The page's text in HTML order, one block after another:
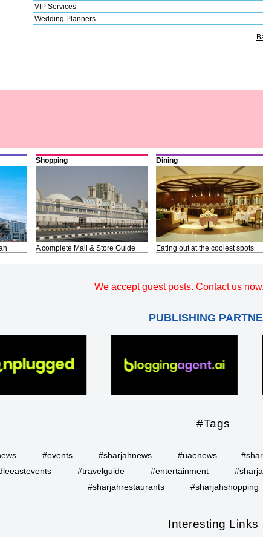
VIP Services
Wedding Planners
Shopping
A complete Mall & Store Guide
Dining
Eating out at the coolest spots
We accept guest posts. Contact us now.
PUBLISHING
#Tags
#events #sharjahnews #uaenews
#travelguide #entertainment
#sharjahrestaurants
#sharjahshopping
Interesting Links